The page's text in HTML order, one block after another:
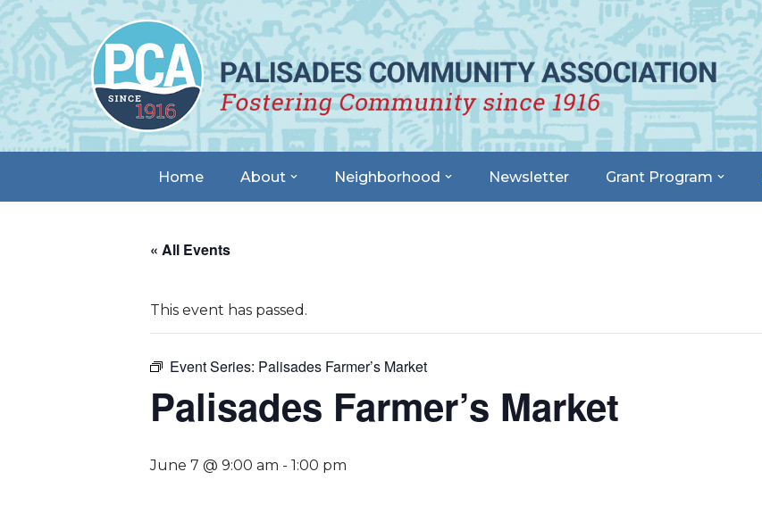
Skip
to
content
Home About Neighborhood Newsletter Grant Program
« All Events
This event has passed.
Event Series: Palisades Farmer’s Market
Palisades Farmer’s Market
June 7 @ 9:00 am - 1:00 pm